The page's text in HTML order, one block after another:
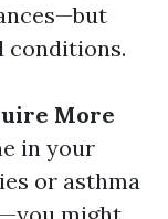
conditions.
More
in your
or asthma